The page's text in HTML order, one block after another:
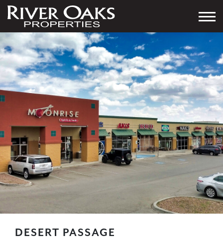
DESERT PASSAGE